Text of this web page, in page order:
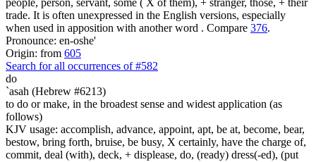
trade. It is often unexpressed in the English versions, especially
when used in apposition with another word . Compare 376.
Pronounce: en-oshe'
Origin: from 605
Search for all occurrences of #582
do
`asah (Hebrew #6213)
to do or make, in the broadest sense and widest application (as
follows)
KJV usage: accomplish, advance, appoint, apt, be at, become, bear,
bestow, bring forth, bruise, be busy, X certainly, have the charge of,
commit, deal (with), deck, + displease, do, (ready) dress(-ed), (put